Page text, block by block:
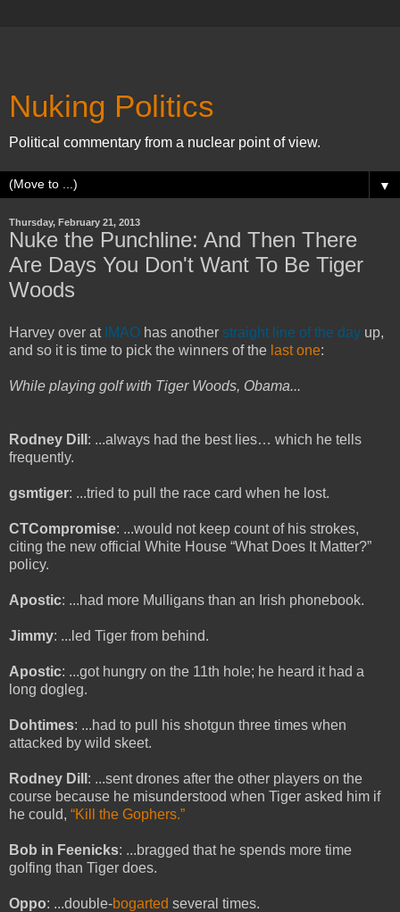
Nuking Politics
Political commentary from a nuclear point of view.
▼
Thursday, February 21, 2013
Nuke the Punchline: And Then There
Are Days You Don't Want To Be Tiger
Woods
Harvey over at IMAO has another straight line of the day up,
and so it is time to pick the winners of the last one:
While playing golf with Tiger Woods, Obama...
Rodney Dill : ...always had the best lies… which he tells
frequently.
gsmtiger: ...tried to pull the race card when he lost.
CTCompromise: ...would not keep count of his strokes,
citing the new official White House “What Does It Matter?”
policy.
Apostic: ...had more Mulligans than an Irish phonebook.
Jimmy: ...led Tiger from behind.
Apostic: ...got hungry on the 11th hole; he heard it had a
long dogleg.
Dohtimes: ...had to pull his shotgun three times when
attacked by wild skeet.
Rodney Dill : ...sent drones after the other players on the
course because he misunderstood when Tiger asked him if
he could, “Kill the Gophers.”
Bob in Feenicks: ...bragged that he spends more time
golfing than Tiger does.
Oppo: ...double-bogarted several times.